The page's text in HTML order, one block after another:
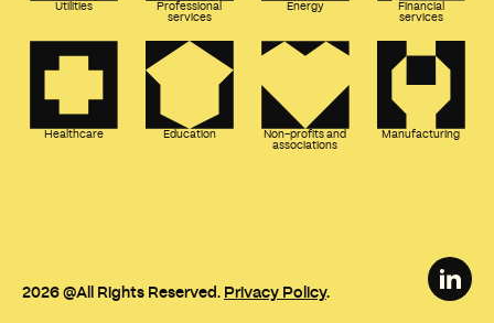
Utilities
Professional
services
Energy
Financial
services
Healthcare Education
Non-profits and
associations
Manufacturing
2026@All Rights Reserved. Privacy Policy.